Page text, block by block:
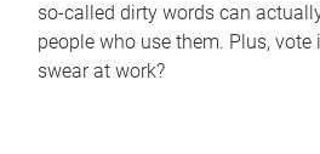
so-called dirty words can
people who use them. Plus,
swear at work?